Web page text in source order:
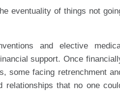
eventuality of things not
and elective
support. Once
some facing retrenchment
relationships that no one